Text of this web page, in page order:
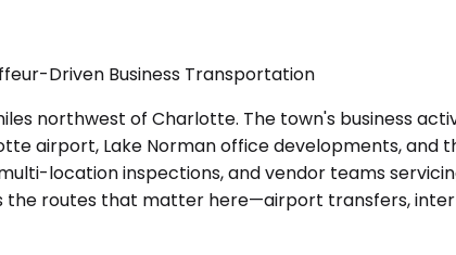
Driven Business Transportation
northwest of Charlotte. The town's business
airport, Lake Norman office developments, and
location inspections, and vendor teams
the routes that matter here—airport transfers,